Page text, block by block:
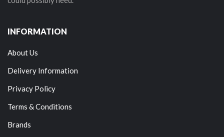
INFORMATION
About Us
Delivery Information
Privacy Policy
Terms & Conditions
Brands